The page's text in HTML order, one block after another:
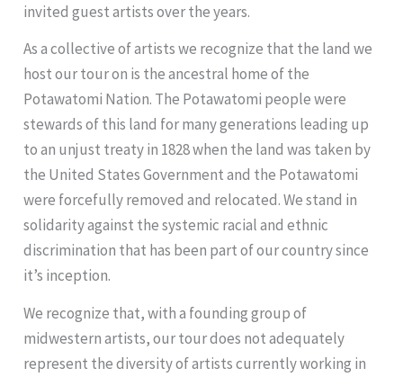
invited guest artists over the years.
As a collective of artists we recognize that the land we
host our tour on is the ancestral home of the
Potawatomi Nation. The Potawatomi people were
stewards of this land for many generations leading up
to an unjust treaty in 1828 when the land was taken by
the United States Government and the Potawatomi
were forcefully removed and relocated. We stand in
solidarity against the systemic racial and ethnic
discrimination that has been part of our country since
it’s inception.
We recognize that, with a founding group of
midwestern artists, our tour does not adequately
represent the diversity of artists currently working in